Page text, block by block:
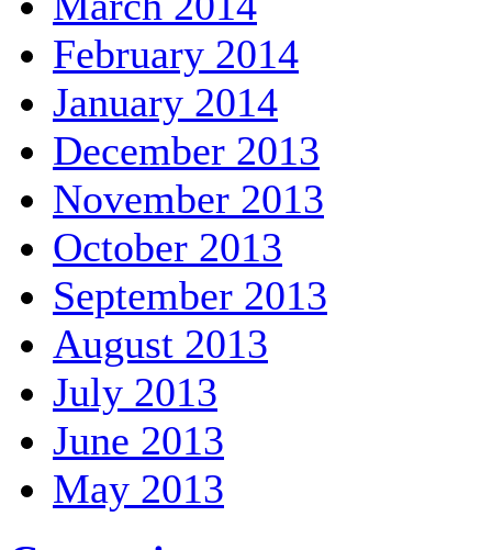
February 2014
January 2014
December 2013
November 2013
October 2013
September 2013
August 2013
July 2013
June 2013
May 2013